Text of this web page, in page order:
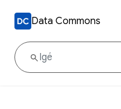
Data Commons